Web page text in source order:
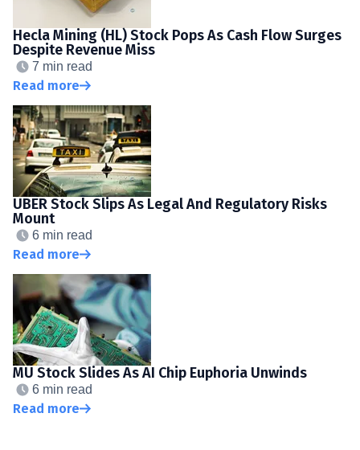
Hecla Mining (HL) Stock Pops As Cash Flow Surges
Despite Revenue Miss
7 min read
Read more
UBER Stock Slips As Legal And Regulatory Risks
Mount
6 min read
Read more
MU Stock Slides As AI Chip Euphoria Unwinds
6 min read
Read more